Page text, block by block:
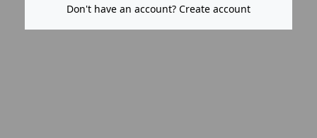
Don't have an account? Create account